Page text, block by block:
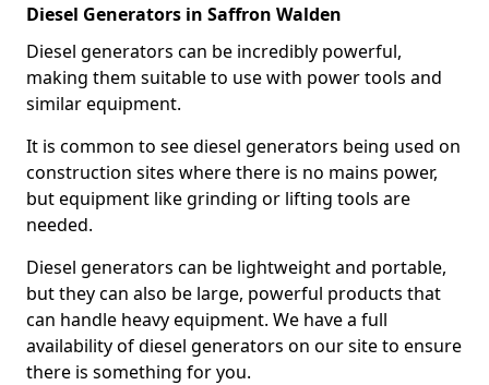
Diesel Generators in Saffron Walden
Diesel generators can be incredibly powerful,
making them suitable to use with power tools and
similar equipment.
It is common to see diesel generators being used on
construction sites where there is no mains power,
but equipment like grinding or lifting tools are
needed.
Diesel generators can be lightweight and portable,
but they can also be large, powerful products that
can handle heavy equipment. We have a full
availability of diesel generators on our site to ensure
there is something for you.